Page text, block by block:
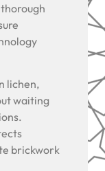
lichen,
waiting
brickwork